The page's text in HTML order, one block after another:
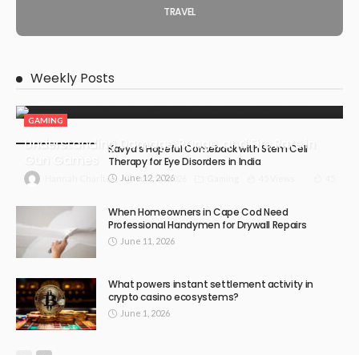
TRAVEL
Weekly Posts
GAMING
Understanding Damage, Range, and Fire Rate in
Hannah Charlton July 30, 2026
Kavya’s Hopeful Comeback with Stem Cell
Therapy for Eye Disorders in India
June 12, 2026
When Homeowners in Cape Cod Need
Professional Handymen for Drywall Repairs
June 11, 2026
What powers instant settlement activity in
crypto casino ecosystems?
June 1, 2026